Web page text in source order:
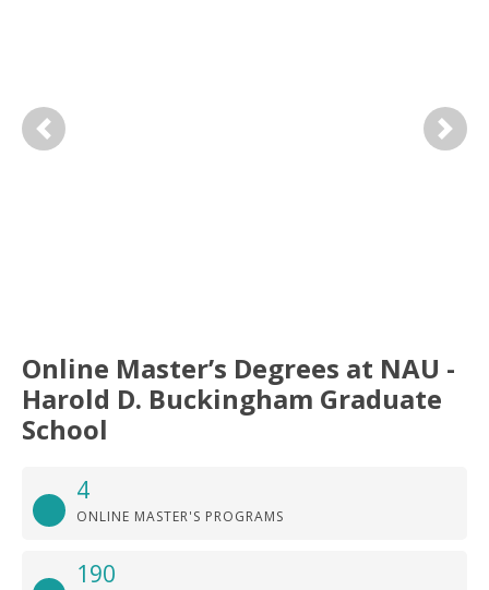
Previous Next
Online Master’s Degrees at NAU -
Harold D. Buckingham Graduate
School
4
ONLINE MASTER'S PROGRAMS
190